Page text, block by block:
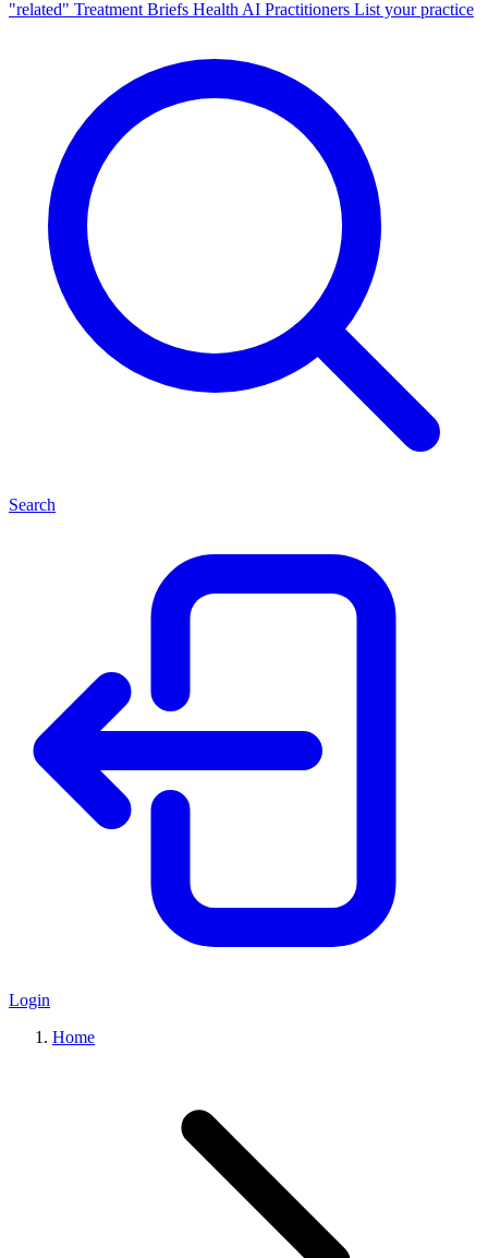
"related" Treatment Briefs Health AI Practitioners List your practice
Search
Login
Home